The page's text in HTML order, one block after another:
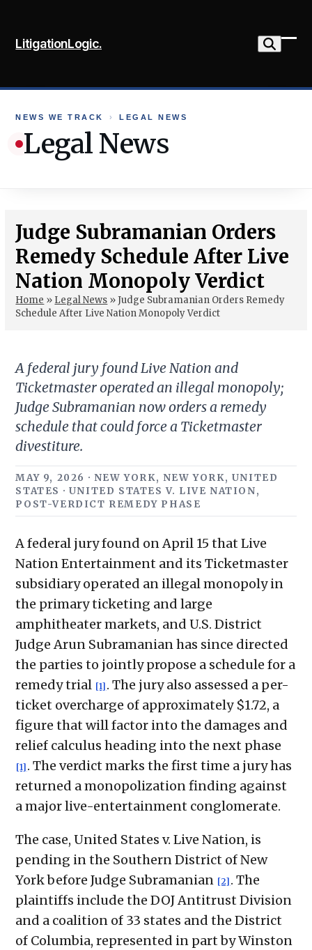
content
LitigationLogic.
NEWS WE TRACK › LEGAL NEWS
Legal News
Judge Subramanian Orders
Remedy Schedule After Live
Nation Monopoly Verdict
Home » Legal News »Judge Subramanian Orders Remedy
Schedule After Live Nation Monopoly Verdict
A federal jury found Live Nation and
Ticketmaster operated an illegal monopoly;
Judge Subramanian now orders a remedy
schedule that could force a Ticketmaster
divestiture.
MAY 9, 2026 · NEW YORK, NEW YORK, UNITED
STATES · UNITED STATES V. LIVE NATION,
POST-VERDICT REMEDY PHASE
A federal jury found on April 15 that Live
Nation Entertainment and its Ticketmaster
subsidiary operated an illegal monopoly in
the primary ticketing and large
amphitheater markets, and U.S. District
Judge Arun Subramanian has since directed
the parties to jointly propose a schedule for a
remedy trial [1] . The jury also assessed a per-
ticket overcharge of approximately $1.72, a
figure that will factor into the damages and
relief calculus heading into the next phase
[1] . The verdict marks the first time a jury has
returned a monopolization finding against
a major live-entertainment conglomerate.
The case, United States v. Live Nation, is
pending in the Southern District of New
York before Judge Subramanian [2] . The
plaintiffs include the DOJ Antitrust Division
and a coalition of 33 states and the District
of Columbia, represented in part by Winston